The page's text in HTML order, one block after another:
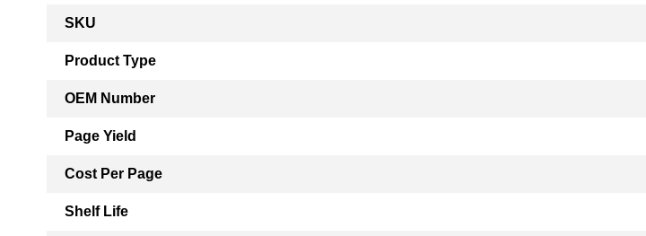
Information
SKU
Product Type
OEM Number
Page Yield
Cost Per Page
Shelf Life